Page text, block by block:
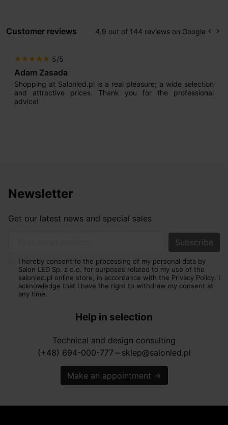
Customer reviews 4.9 out of 144 reviews on Google keyboard_arrow_left keyboard_arrow_right
star star star star star 5/5
Adam Zasada
Shopping at Salonled.pl is a real pleasure; a wide selection
and attractive prices. Thank you for the professional
advice!
Newsletter
Get our latest news and special sales
I hereby consent to the processing of my personal data by
Salon LED Sp. z o.o. for purposes related to my use of the
salonled.pl online store, in accordance with the Privacy Policy. I
acknowledge that I have the right to withdraw my consent at
any time.
Help in selection
Technical and design consulting
(+48) 694-000-777 horizontal_rule sklep@salonled.pl
Make an appointment →